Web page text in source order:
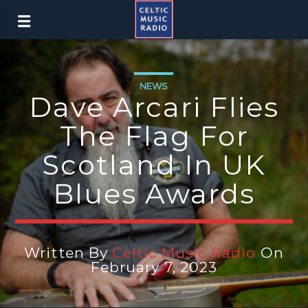
NEWS
Dave Arcari Flies
The Flag For
Scotland In UK
Blues Awards
Written ByCeltic Music Radio On
February 7, 2023